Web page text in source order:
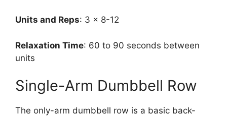
Units and Reps: 3 x 8-12
Relaxation Time: 60 to 90 seconds between
units
Single-Arm Dumbbell Row
The only-arm dumbbell row is a basic back-